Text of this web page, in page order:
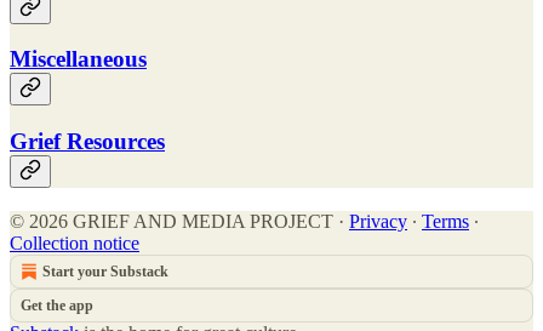
Miscellaneous
Grief Resources
© 2026 GRIEF AND MEDIA PROJECT · Privacy ∙ Terms ∙
Collection notice
Start your Substack
Get the app